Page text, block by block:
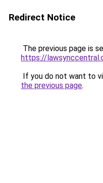
Redirect Notice
The previous page is
https://
If you do not want to
the previous page.